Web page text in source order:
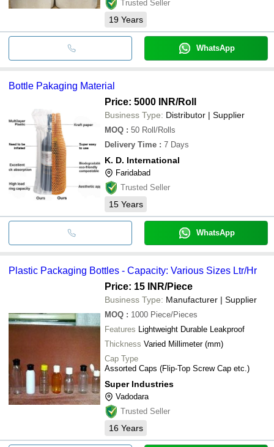
Trusted Seller
19 Years
WhatsApp
Bottle Pakaging Material
Price: 5000 INR/Roll
Business Type: Distributor | Supplier
MOQ : 50 Roll/Rolls
Delivery Time : 7 Days
K. D. International
Faridabad
Trusted Seller
15 Years
WhatsApp
Plastic Packaging Bottles - Capacity: Various Sizes Ltr/Hr
Price: 15 INR/Piece
Business Type: Manufacturer | Supplier
MOQ : 1000 Piece/Pieces
Features Lightweight Durable Leakproof
Thickness Varied Millimeter (mm)
Cap Type
Assorted Caps (Flip-Top Screw Cap etc.)
Super Industries
Vadodara
Trusted Seller
16 Years